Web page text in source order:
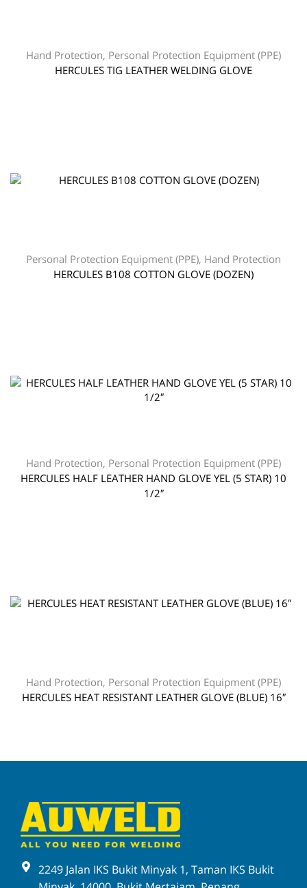
Hand Protection, Personal Protection Equipment (PPE)
HERCULES TIG LEATHER WELDING GLOVE
Personal Protection Equipment (PPE), Hand Protection
HERCULES B108 COTTON GLOVE (DOZEN)
Hand Protection, Personal Protection Equipment (PPE)
HERCULES HALF LEATHER HAND GLOVE YEL (5 STAR) 10
1/2″
Hand Protection, Personal Protection Equipment (PPE)
HERCULES HEAT RESISTANT LEATHER GLOVE (BLUE) 16″
2249 Jalan IKS Bukit Minyak 1, Taman IKS Bukit